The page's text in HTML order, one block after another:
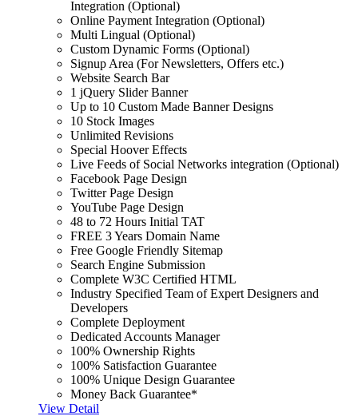
Integration (Optional)
Online Payment Integration (Optional)
Multi Lingual (Optional)
Custom Dynamic Forms (Optional)
Signup Area (For Newsletters, Offers etc.)
Website Search Bar
1 jQuery Slider Banner
Up to 10 Custom Made Banner Designs
10 Stock Images
Unlimited Revisions
Special Hoover Effects
Live Feeds of Social Networks integration (Optional)
Facebook Page Design
Twitter Page Design
YouTube Page Design
48 to 72 Hours Initial TAT
FREE 3 Years Domain Name
Free Google Friendly Sitemap
Search Engine Submission
Complete W3C Certified HTML
Industry Specified Team of Expert Designers and
Developers
Complete Deployment
Dedicated Accounts Manager
100% Ownership Rights
100% Satisfaction Guarantee
100% Unique Design Guarantee
Money Back Guarantee*
View Detail